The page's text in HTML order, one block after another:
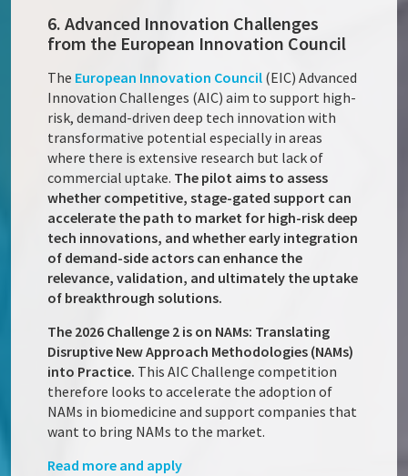
6. Advanced Innovation Challenges
from the European Innovation Council
The European Innovation Council (EIC) Advanced
Innovation Challenges (AIC) aim to support high-
risk, demand-driven deep tech innovation with
transformative potential especially in areas
where there is extensive research but lack of
commercial uptake. The pilot aims to assess
whether competitive, stage-gated support can
accelerate the path to market for high-risk deep
tech innovations, and whether early integration
of demand-side actors can enhance the
relevance, validation, and ultimately the uptake
of breakthrough solutions.
The 2026 Challenge 2 is on NAMs: Translating
Disruptive New Approach Methodologies (NAMs)
into Practice. This AIC Challenge competition
therefore looks to accelerate the adoption of
NAMs in biomedicine and support companies that
want to bring NAMs to the market.
Read more and apply